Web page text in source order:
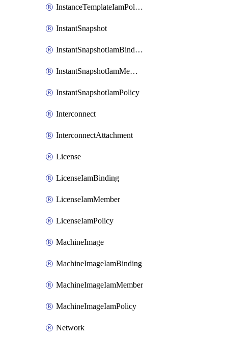
InstanceTemplateIamPolicy
InstantSnapshot
InstantSnapshotIamBinding
InstantSnapshotIamMember
InstantSnapshotIamPolicy
Interconnect
InterconnectAttachment
License
LicenseIamBinding
LicenseIamMember
LicenseIamPolicy
MachineImage
MachineImageIamBinding
MachineImageIamMember
MachineImageIamPolicy
Network